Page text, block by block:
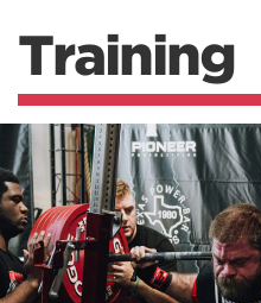
Training